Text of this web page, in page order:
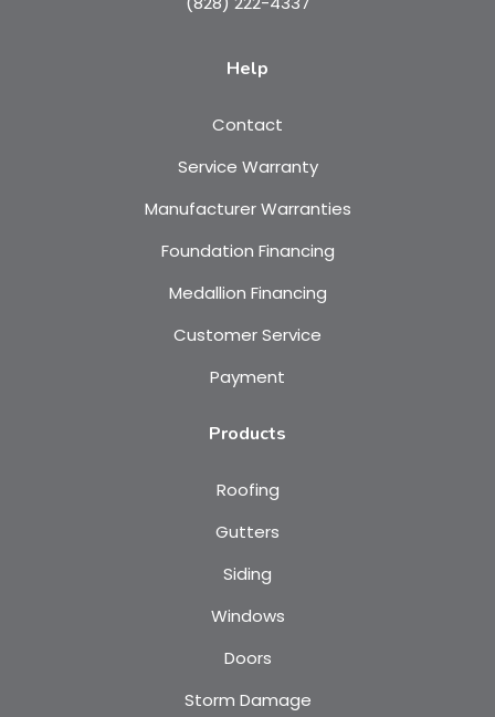
Help
Contact
Service Warranty
Manufacturer Warranties
Foundation Financing
Medallion Financing
Customer Service
Payment
Products
Roofing
Gutters
Siding
Windows
Doors
Storm Damage